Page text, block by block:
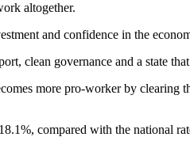
altogether.
and confidence in the
clean governance and a state
more pro-worker by
compared with the national